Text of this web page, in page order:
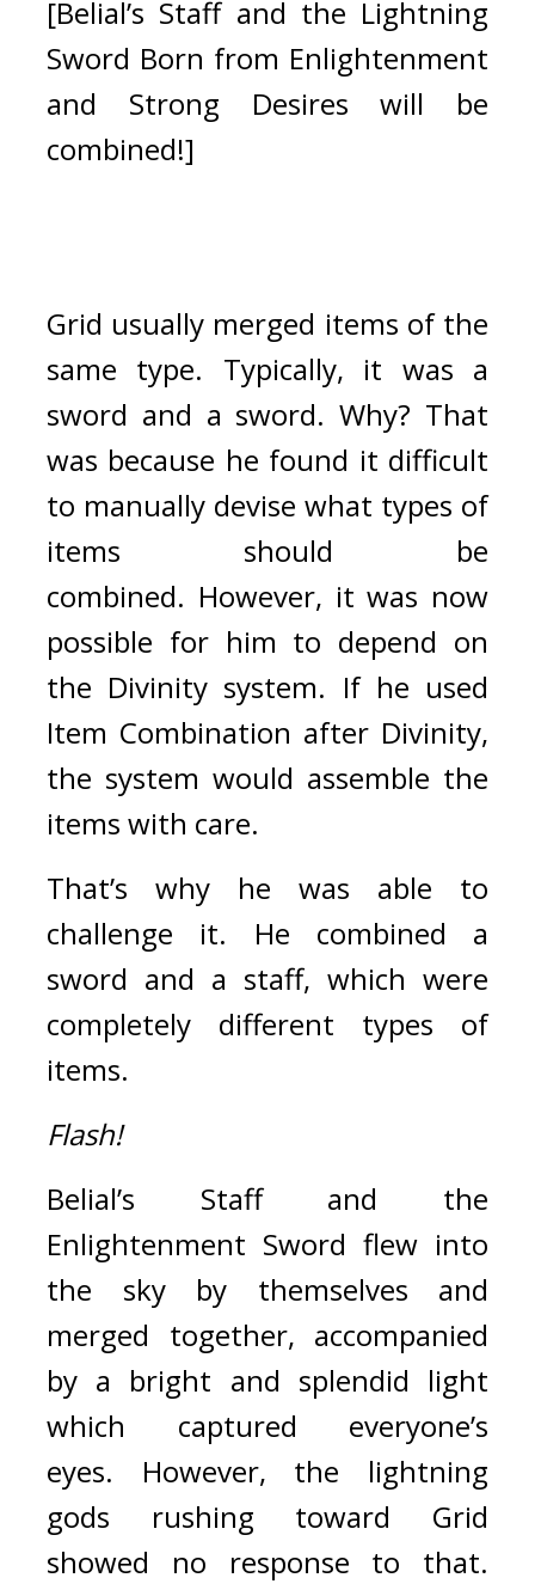
[Belial’s Staff and the Lightning
Sword Born from Enlightenment
and Strong Desires will be
combined!]
Grid usually merged items of the
same type. Typically, it was a
sword and a sword. Why? That
was because he found it difficult
to manually devise what types of
items should be
combined. However, it was now
possible for him to depend on
the Divinity system. If he used
Item Combination after Divinity,
the system would assemble the
items with care.
That’s why he was able to
challenge it. He combined a
sword and a staff, which were
completely different types of
items.
Flash!
Belial’s Staff and the
Enlightenment Sword flew into
the sky by themselves and
merged together, accompanied
by a bright and splendid light
which captured everyone’s
eyes. However, the lightning
gods rushing toward Grid
showed no response to that.